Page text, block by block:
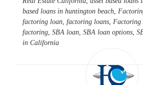
based loans in huntington beach
factoring loan factoring loans Factoring
factoring SBA loan SBA loan options
in California